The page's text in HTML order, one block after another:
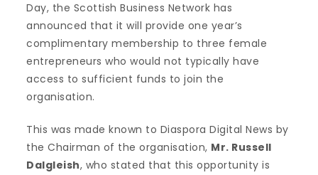
Day, the Scottish Business Network has
announced that it will provide one year’s
complimentary membership to three female
entrepreneurs who would not typically have
access to sufficient funds to join the
organisation.
This was made known to Diaspora Digital News by
the Chairman of the organisation, Mr. Russell
Dalgleish, who stated that this opportunity is